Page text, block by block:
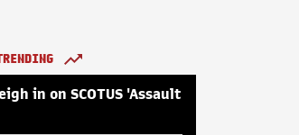
in on SCOTUS 'Assault